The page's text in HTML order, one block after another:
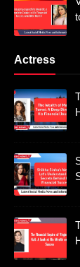
Actress